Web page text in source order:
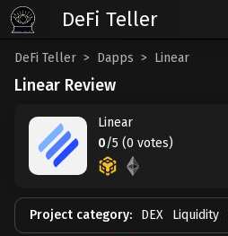
DeFi Teller Dapps Linear
Linear Review
Linear
0/5 (0 votes)
Project category: DEX Liquidity
DeFi Teller